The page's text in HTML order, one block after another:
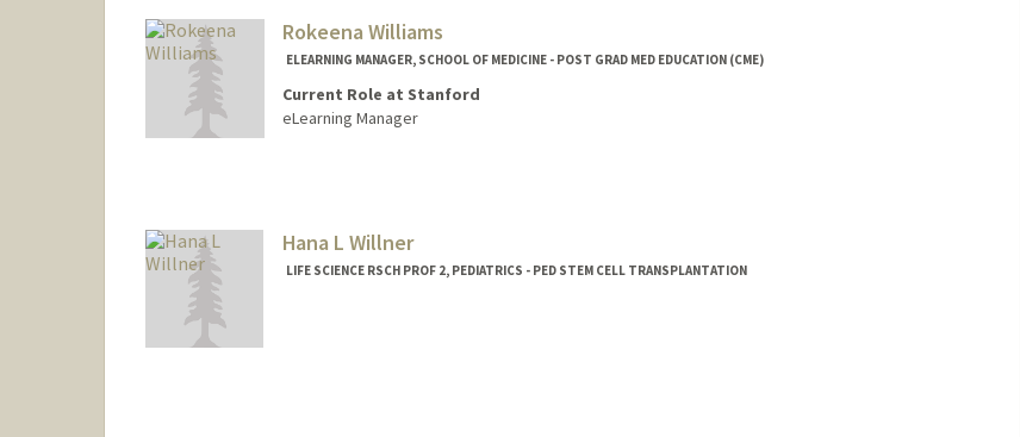
Rokeena Williams
ELEARNING MANAGER, SCHOOL OF MEDICINE - POST GRAD MED EDUCATION (CME)
Current Role at Stanford
eLearning Manager
Hana L Willner
LIFE SCIENCE RSCH PROF 2, PEDIATRICS - PED STEM CELL TRANSPLANTATION